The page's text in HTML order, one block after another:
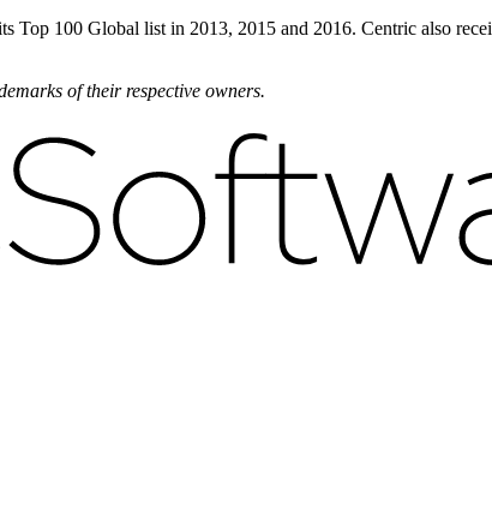
100 Global list in 2013, 2015 and 2016. Centric also
of their respective owners.